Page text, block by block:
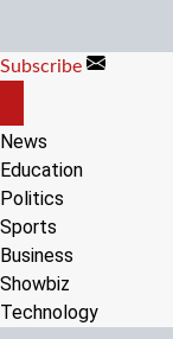
content
Subscribe
CANVAS
News
Education
Politics
Sports
Business
Showbiz
Technology